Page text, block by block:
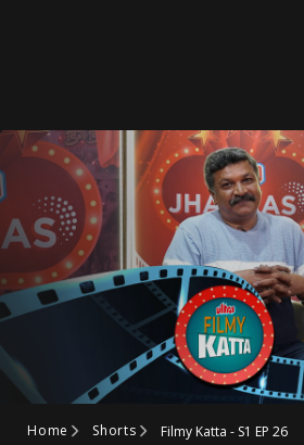
Home Shorts Filmy Katta - S1 EP 26